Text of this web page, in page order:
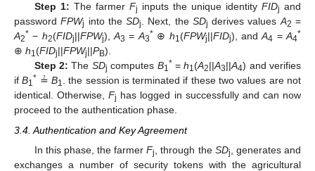
Step 1: The farmer Fj inputs the unique identity FIDj and
passwordFPWj into theSDj. Next, the SDj derives valuesA2 =
A2* − h2(FIDj||FPWj),A3 =A3* ⊕ h1(FPWj||FIDj), andA4 =A4*
⊕ h1(FIDj||FPWj||PB).
Step 2: The SDj computes B1* =h1(A2||A3||A4) and verifies
ifB1* ≟ B1. the session is terminated if these two values are not
identical. Otherwise,Fj has logged in successfully and can now
proceed to the authentication phase.
3.4. Authentication and Key Agreement
In this phase, the farmerFj , through the SDj
, generates and
exchanges a number of security tokens with the agricultural